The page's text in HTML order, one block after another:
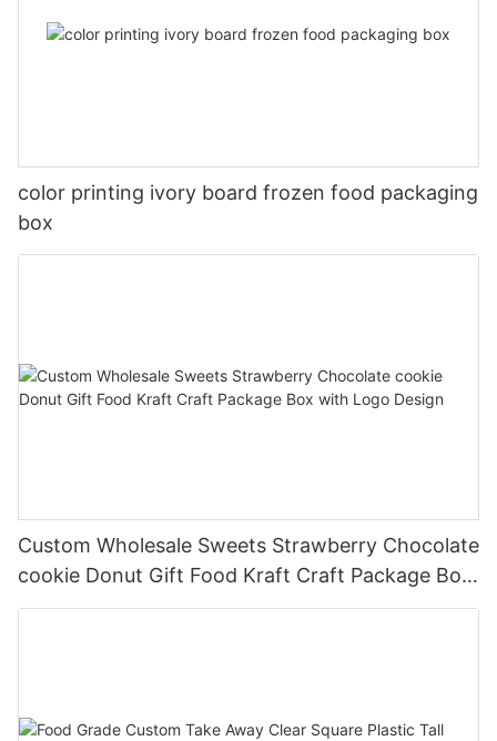
color printing ivory board frozen food packaging
box
Custom Wholesale Sweets Strawberry Chocolate
cookie Donut Gift Food Kraft Craft Package Box
with Logo Design